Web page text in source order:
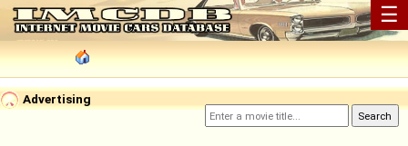
☰
Advertising